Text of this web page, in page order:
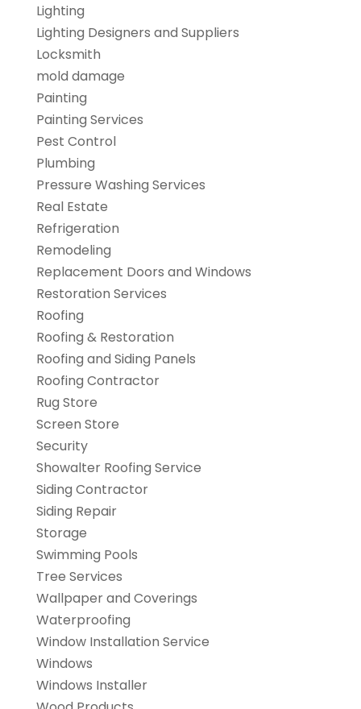
Lighting
Lighting Designers and Suppliers
Locksmith
mold damage
Painting
Painting Services
Pest Control
Plumbing
Pressure Washing Services
Real Estate
Refrigeration
Remodeling
Replacement Doors and Windows
Restoration Services
Roofing
Roofing & Restoration
Roofing and Siding Panels
Roofing Contractor
Rug Store
Screen Store
Security
Showalter Roofing Service
Siding Contractor
Siding Repair
Storage
Swimming Pools
Tree Services
Wallpaper and Coverings
Waterproofing
Window Installation Service
Windows
Windows Installer